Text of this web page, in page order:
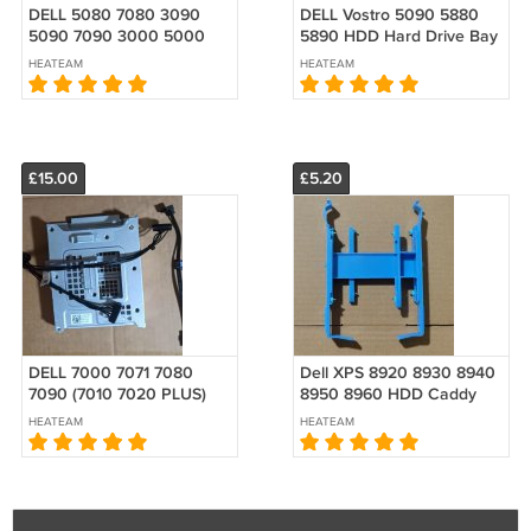
DELL 5080 7080 3090
5090 7090 3000 5000
7000 7010 7020 MT
Graphics card PCI Blank
Slot Cover VENTED
HEATEAM
DELL Vostro 5090 5880
5890 HDD Hard Drive Bay
Caddy 3.5" XPS 8940
PXWYJ W/SATA POWER
CABLE
HEATEAM
£15.00
DELL 7000 7071 7080
7090 (7010 7020 PLUS)
XE4 MT VOTRO 5090
5890 3.5" Caddy PXWYJ
0PXWYJ W/CABLE
HEATEAM
£5.20
Dell XPS 8920 8930 8940
8950 8960 HDD Caddy
3.5" to Dual 2.5" R5 2 x
SSD HDD 0GW1T5 GW1T5
HEATEAM